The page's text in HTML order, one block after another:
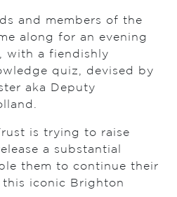
and members of the
along for an evening
with a fiendishly
quiz, devised by
aka Deputy
is trying to raise
a substantial
them to continue their
iconic Brighton